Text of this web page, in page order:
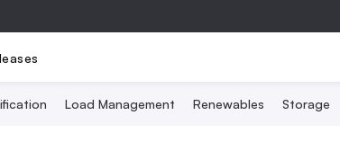
Load Management Renewables Storage